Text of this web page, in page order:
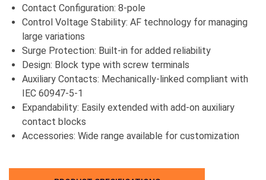
Contact Configuration: 8-pole
Control Voltage Stability: AF technology for managing
large variations
Surge Protection: Built-in for added reliability
Design: Block type with screw terminals
Auxiliary Contacts: Mechanically-linked compliant with
IEC 60947-5-1
Expandability: Easily extended with add-on auxiliary
contact blocks
Accessories: Wide range available for customization